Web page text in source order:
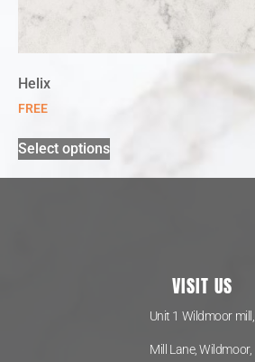
Helix
FREE
Select options
VISIT US
Unit 1 Wildmoor mill,
Mill Lane, Wildmoor,